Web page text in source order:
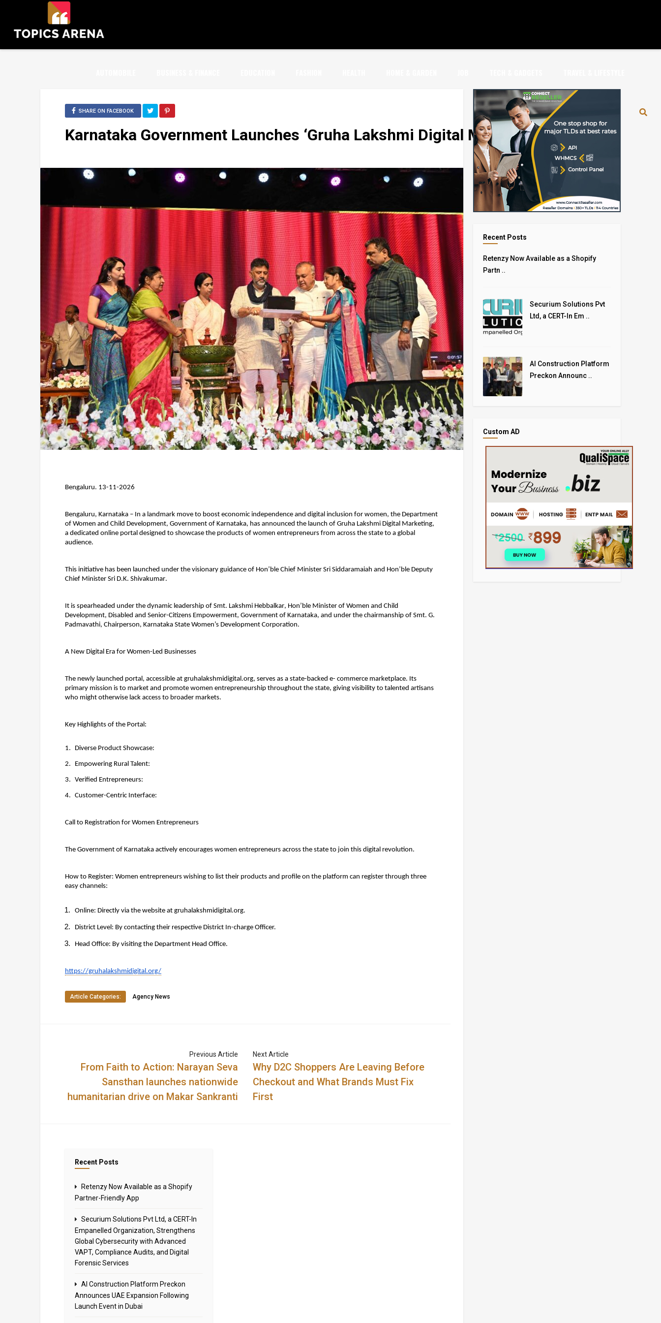
SHARE ON FACEBOOK
Karnataka Government Launches ‘Gruha Lakshmi Digital Marketing’ Portal
Bengaluru. 13-11-2026
Bengaluru, Karnataka – In a landmark move to boost economic independence and digital inclusion for women, the Department
of Women and Child Development, Government of Karnataka, has announced the launch of Gruha Lakshmi Digital Marketing,
a dedicated online portal designed to showcase the products of women entrepreneurs from across the state to a global
audience.
This initiative has been launched under the visionary guidance of Hon’ble Chief Minister Sri Siddaramaiah and Hon’ble Deputy
Chief Minister Sri D.K. Shivakumar.
It is spearheaded under the dynamic leadership of Smt. Lakshmi Hebbalkar, Hon’ble Minister of Women and Child
Development, Disabled and Senior-Citizens Empowerment, Government of Karnataka, and under the chairmanship of Smt. G.
Padmavathi, Chairperson, Karnataka State Women’s Development Corporation.
A New Digital Era for Women-Led Businesses
The newly launched portal, accessible at gruhalakshmidigital.org, serves as a state-backed e- commerce marketplace. Its
primary mission is to market and promote women entrepreneurship throughout the state, giving visibility to talented artisans
who might otherwise lack access to broader markets.
Key Highlights of the Portal:
Diverse Product Showcase:
Empowering Rural Talent:
Verified Entrepreneurs:
Customer-Centric Interface:
Call to Registration for Women Entrepreneurs
The Government of Karnataka actively encourages women entrepreneurs across the state to join this digital revolution.
How to Register: Women entrepreneurs wishing to list their products and profile on the platform can register through three
easy channels:
Online: Directly via the website at gruhalakshmidigital.org.
District Level: By contacting their respective District In-charge Officer.
Head Office: By visiting the Department Head Office.
https://gruhalakshmidigital.org/
Article Categories: Agency News
Previous Article
From Faith to Action: Narayan Seva
Sansthan launches nationwide
humanitarian drive on Makar Sankranti
Next Article
Why D2C Shoppers Are Leaving Before
Checkout and What Brands Must Fix
First
Recent Posts
Retenzy Now Available as a Shopify
Partner-Friendly App
Securium Solutions Pvt Ltd, a CERT-In
Empanelled Organization, Strengthens
Global Cybersecurity with Advanced
VAPT, Compliance Audits, and Digital
Forensic Services
AI Construction Platform Preckon
Announces UAE Expansion Following
Launch Event in Dubai
Recent Posts
Retenzy Now Available as a Shopify
Partn ..
Securium Solutions Pvt
Ltd, a CERT-In Em ..
AI Construction Platform
Preckon Announc ..
Custom AD